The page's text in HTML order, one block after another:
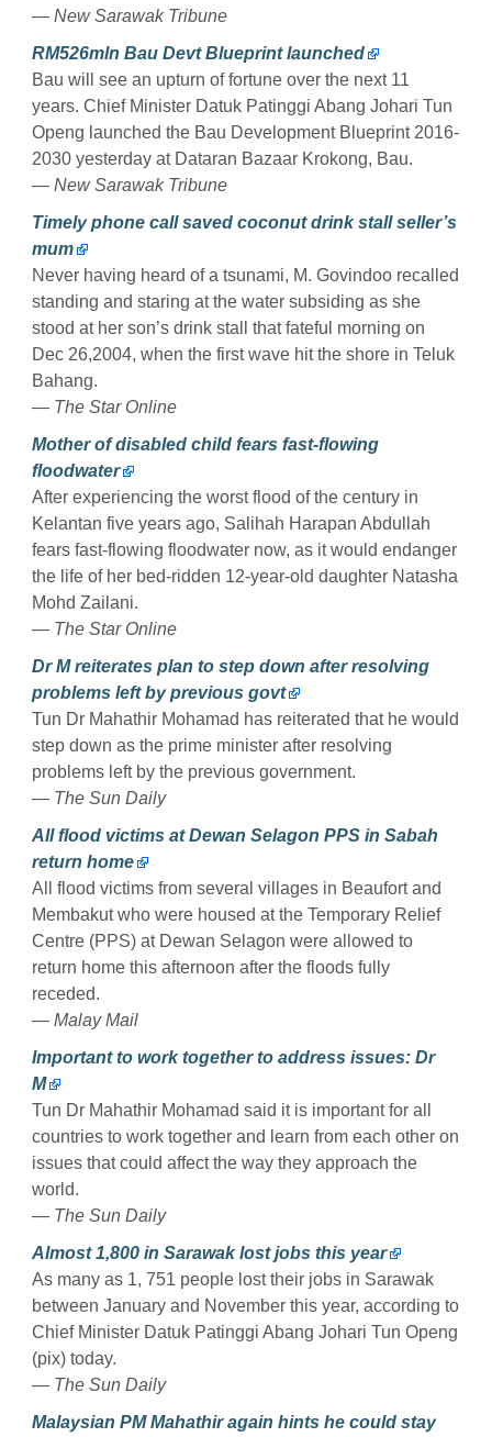
— New Sarawak Tribune
RM526mln Bau Devt Blueprint launched
Bau will see an upturn of fortune over the next 11
years. Chief Minister Datuk Patinggi Abang Johari Tun
Openg launched the Bau Development Blueprint 2016-
2030 yesterday at Dataran Bazaar Krokong, Bau.
— New Sarawak Tribune
Timely phone call saved coconut drink stall seller’s
mum
Never having heard of a tsunami, M. Govindoo recalled
standing and staring at the water subsiding as she
stood at her son’s drink stall that fateful morning on
Dec 26,2004, when the first wave hit the shore in Teluk
Bahang.
— The Star Online
Mother of disabled child fears fast-flowing
floodwater
After experiencing the worst flood of the century in
Kelantan five years ago, Salihah Harapan Abdullah
fears fast-flowing floodwater now, as it would endanger
the life of her bed-ridden 12-year-old daughter Natasha
Mohd Zailani.
— The Star Online
Dr M reiterates plan to step down after resolving
problems left by previous govt
Tun Dr Mahathir Mohamad has reiterated that he would
step down as the prime minister after resolving
problems left by the previous government.
— The Sun Daily
All flood victims at Dewan Selagon PPS in Sabah
return home
All flood victims from several villages in Beaufort and
Membakut who were housed at the Temporary Relief
Centre (PPS) at Dewan Selagon were allowed to
return home this afternoon after the floods fully
receded.
— Malay Mail
Important to work together to address issues: Dr
M
Tun Dr Mahathir Mohamad said it is important for all
countries to work together and learn from each other on
issues that could affect the way they approach the
world.
— The Sun Daily
Almost 1,800 in Sarawak lost jobs this year
As many as 1, 751 people lost their jobs in Sarawak
between January and November this year, according to
Chief Minister Datuk Patinggi Abang Johari Tun Openg
(pix) today.
— The Sun Daily
Malaysian PM Mahathir again hints he could stay